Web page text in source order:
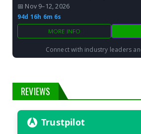
📅 Nov 9–12, 2026
94d 16h 6m 5s
MORE INFO
Connect with industry leaders
REVIEWS
Trustpilot